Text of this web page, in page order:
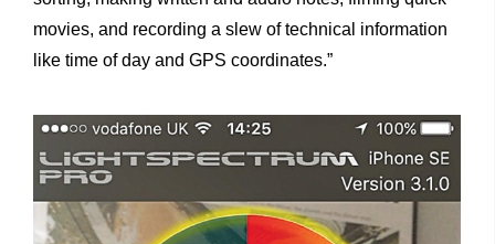
movies, and recording a slew of technical information
like time of day and GPS coordinates.”